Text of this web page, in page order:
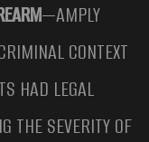
—AMPLY
CONTEXT
HAD LEGAL
THE SEVERITY OF